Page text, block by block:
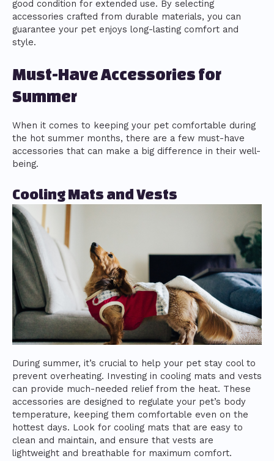
good condition for extended use. By selecting
accessories crafted from durable materials, you can
guarantee your pet enjoys long-lasting comfort and
style.
Must-Have Accessories for
Summer
When it comes to keeping your pet comfortable during
the hot summer months, there are a few must-have
accessories that can make a big difference in their well-
being.
Cooling Mats and Vests
During summer, it’s crucial to help your pet stay cool to
prevent overheating. Investing in cooling mats and vests
can provide much-needed relief from the heat. These
accessories are designed to regulate your pet’s body
temperature, keeping them comfortable even on the
hottest days. Look for cooling mats that are easy to
clean and maintain, and ensure that vests are
lightweight and breathable for maximum comfort.